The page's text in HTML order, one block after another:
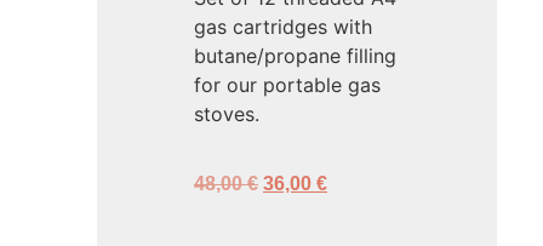
gas cartridges with
butane/propane filling
for our portable gas
stoves.
48,00€ 36,00 €